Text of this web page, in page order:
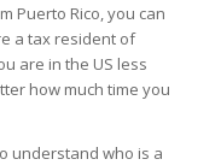
Puerto Rico, you can
a tax resident of
are in the US less
how much time you
understand who is a